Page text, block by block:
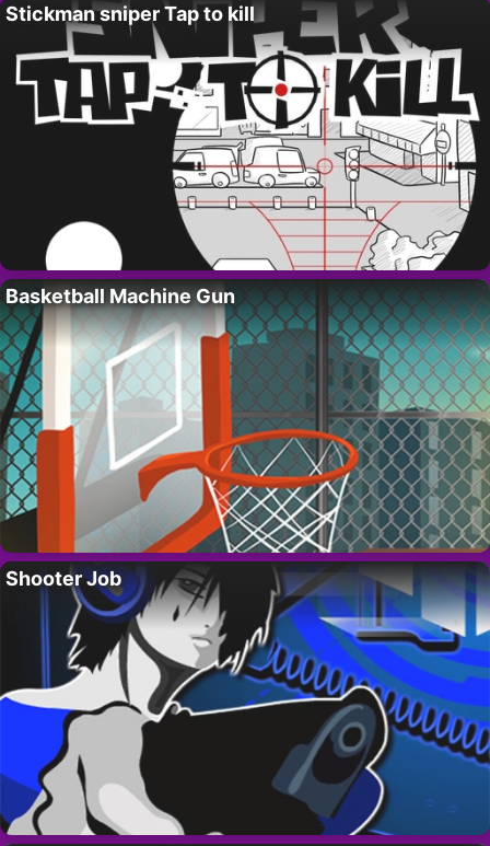
Stickman sniper Tap to kill
Basketball Machine Gun
Shooter Job